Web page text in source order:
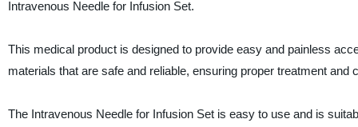
Intravenous Needle for Infusion Set.
This medical product is designed to provide easy and painless
materials that are safe and reliable, ensuring proper treatment and
The Intravenous Needle for Infusion Set is easy to use and is